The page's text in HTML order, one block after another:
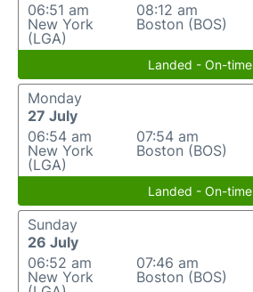
06:51 am
New York
(LGA)
08:12 am
Boston (BOS)
Landed - On-time
Monday
27 July
06:54 am
New York
(LGA)
07:54 am
Boston (BOS)
Landed - On-time
Sunday
26 July
06:52 am
New York
07:46 am
Boston (BOS)